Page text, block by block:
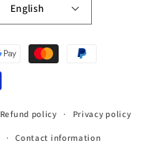
English
Refund policy Privacy policy
Contact information